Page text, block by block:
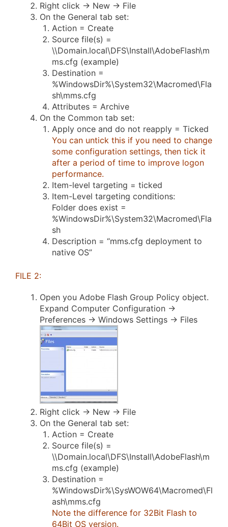
Right click -> New -> File
On the General tab set:
Action = Create
Source file(s) =
\\Domain.local\DFS\Install\AdobeFlash\m
ms.cfg (example)
Destination =
%WindowsDir%\System32\Macromed\Fla
sh\mms.cfg
Attributes = Archive
On the Common tab set:
Apply once and do not reapply = Ticked
You can untick this if you need to change
some configuration settings, then tick it
after a period of time to improve logon
performance.
Item-level targeting = ticked
Item-Level targeting conditions:
Folder does exist =
%WindowsDir%\System32\Macromed\Fla
sh
Description = “mms.cfg deployment to
native OS”
FILE 2:
Open you Adobe Flash Group Policy object.
Expand Computer Configuration ->
Preferences -> Windows Settings -> Files
Right click -> New -> File
On the General tab set:
Action = Create
Source file(s) =
\\Domain.local\DFS\Install\AdobeFlash\m
ms.cfg (example)
Destination =
%WindowsDir%\SysWOW64\Macromed\Fl
ash\mms.cfg
Note the difference for 32Bit Flash to
64Bit OS version.